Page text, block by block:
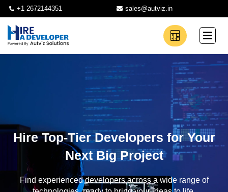
+1 2672144351 sales@autviz.in
Hire Top-Tier Developers for Your
Next Big Project
Find experienced developers across a wide range of